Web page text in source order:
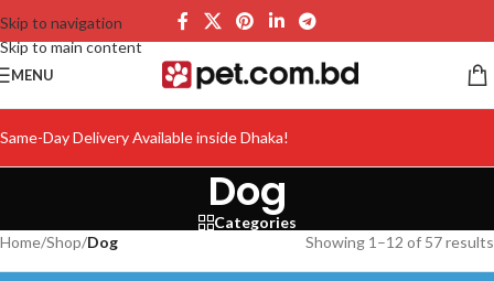
Skip to navigation
Skip to main content
MENU
Same-Day Delivery Available inside Dhaka!
Dog
Categories
Home/Shop/Dog Showing 1–12 of 57 results